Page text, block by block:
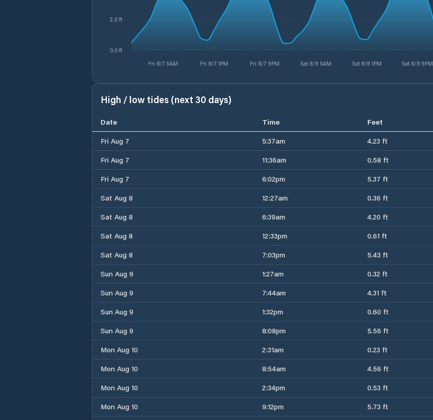
Fri 8/7 5AM Fri 8/7 1PM Fri 8/7 9PM Sat 8/8 5AM Sat 8/8 1PM Sat 8/8 9PM
0.0 ft
2.0 ft
High / low tides (next 30 days)
Date Time Feet
Fri Aug 7
5:37am 4.23 ft
Fri Aug 7
11:36am 0.58 ft
Fri Aug 7
6:02pm 5.37 ft
Sat Aug 8
12:27am 0.36 ft
Sat Aug 8
6:39am 4.20 ft
Sat Aug 8
12:33pm 0.61 ft
Sat Aug 8
7:03pm 5.43 ft
Sun Aug 9
1:27am 0.32 ft
Sun Aug 9
7:44am 4.31 ft
Sun Aug 9
1:32pm 0.60 ft
Sun Aug 9
8:08pm 5.56 ft
Mon Aug 10
2:31am 0.23 ft
Mon Aug 10
8:54am 4.56 ft
Mon Aug 10
2:34pm 0.53 ft
Mon Aug 10
9:12pm 5.73 ft